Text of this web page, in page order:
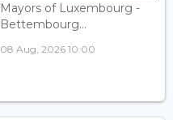
Mayors of Luxembourg -
Bettembourg...
08 Aug, 2026 10:00